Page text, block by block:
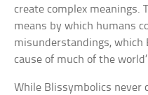
create complex meanings.
means by which humans
misunderstandings, which
cause of much of the
While Blissymbolics never